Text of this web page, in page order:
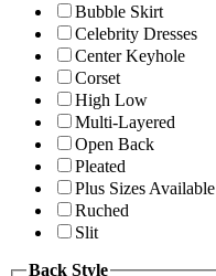
Bubble Skirt
Celebrity Dresses
Center Keyhole
Corset
High Low
Multi-Layered
Open Back
Pleated
Plus Sizes Available
Ruched
Slit
Back Style